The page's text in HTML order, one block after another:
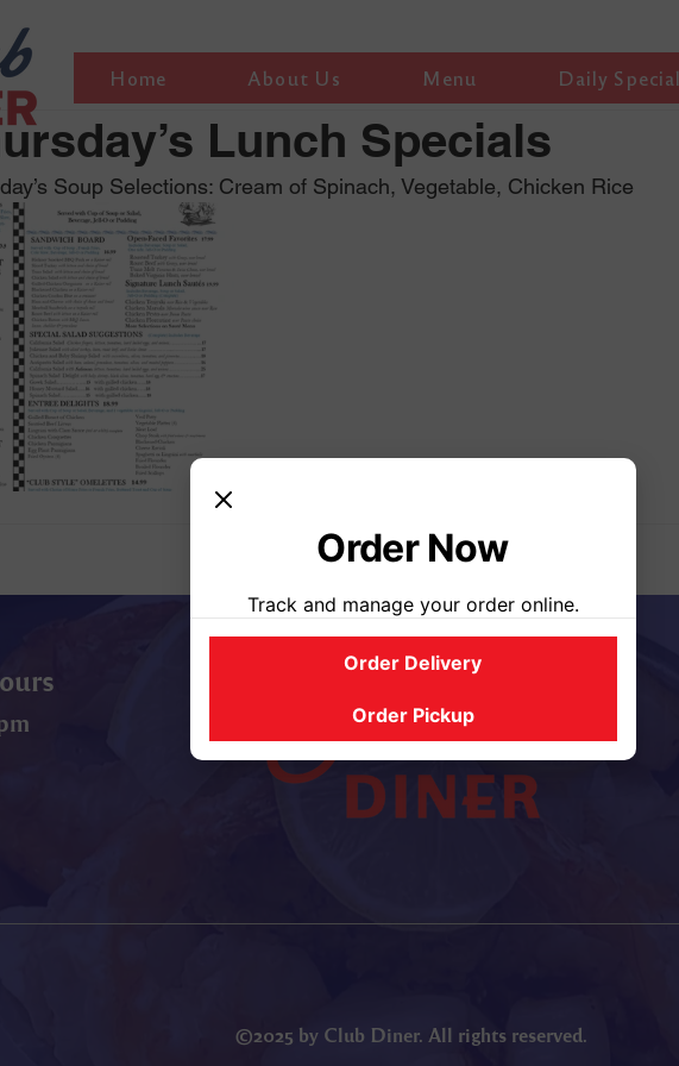
Home About Us Menu Daily
Lunch Specials
Soup Selections: Cream of Spinach, Vegetable, Chicken Rice
©2025 by Club Diner. All rights reserved.
Order Now
Track and manage your order online.
Order Delivery
Order Pickup